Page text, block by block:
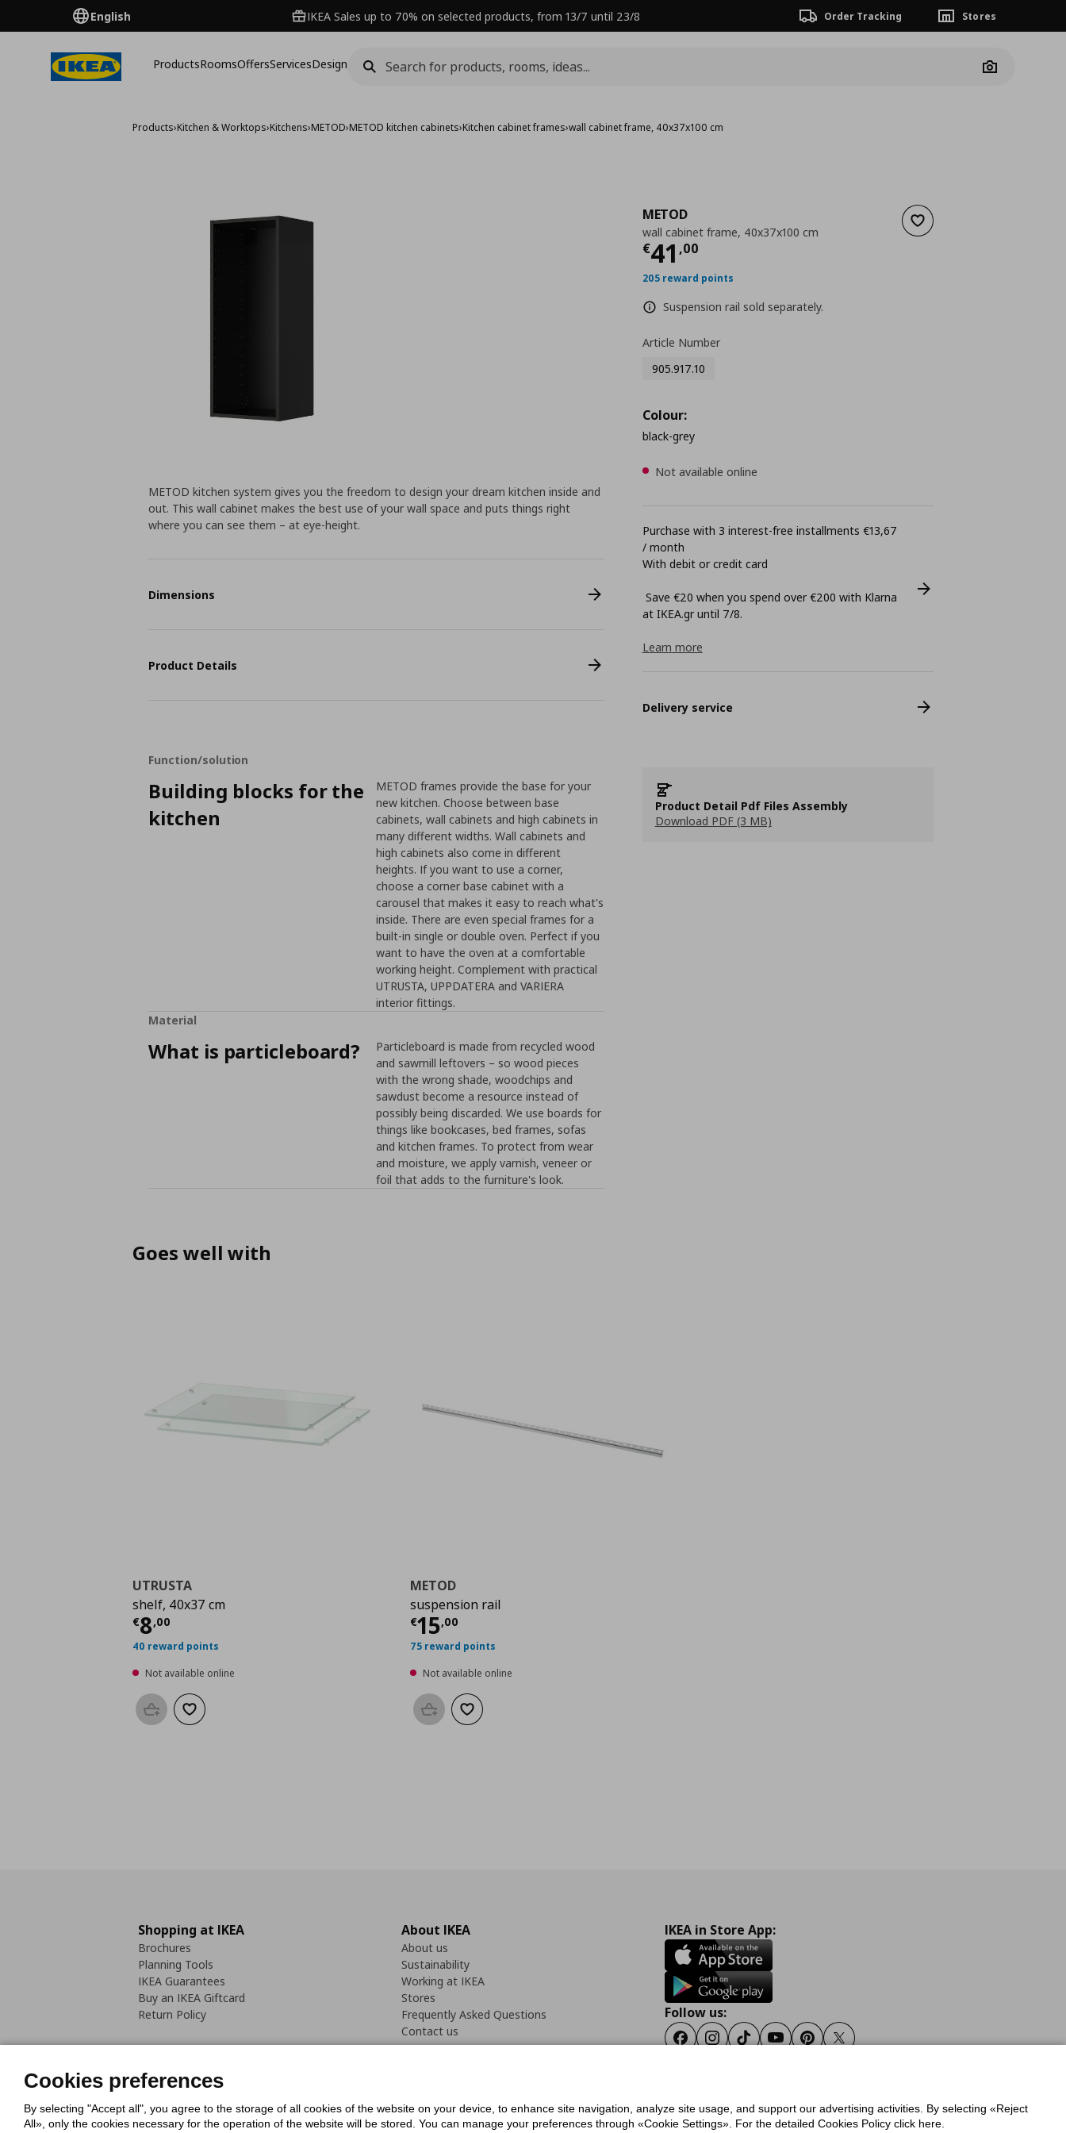
English IKEA Sales up to 70% on selected products, from 13/7 until 23/8 Order Tracking Stores
ProductsRoomsOffersServicesDesign
Camera
Products›Kitchen & Worktops›Kitchens›METOD›METOD kitchen cabinets›Kitchen cabinet frames›wall cabinet frame, 40x37x100 cm
Add to wishlist
METOD
wall cabinet frame, 40x37x100 cm
€41 ,00
Current price
205 reward points
Suspension rail sold separately.
Article Number
905.917.10
Colour:
black-grey
Not available online
Purchase with 3 interest-free installments €13,67
/ month
With debit or credit card
Save €20 when you spend over €200 with Klarna
at ΙΚΕΑ.gr until 7/8.
Learn more
Delivery service
Product Detail Pdf Files Assembly
Download PDF (3 MB)
METOD kitchen system gives you the freedom to design your dream kitchen inside and
out. This wall cabinet makes the best use of your wall space and puts things right
where you can see them – at eye-height.
Dimensions
Product Details
Function/solution
Building blocks for the
kitchen
METOD frames provide the base for your
new kitchen. Choose between base
cabinets, wall cabinets and high cabinets in
many different widths. Wall cabinets and
high cabinets also come in different
heights. If you want to use a corner,
choose a corner base cabinet with a
carousel that makes it easy to reach what's
inside. There are even special frames for a
built-in single or double oven. Perfect if you
want to have the oven at a comfortable
working height. Complement with practical
UTRUSTA, UPPDATERA and VARIERA
interior fittings.
Material
What is particleboard?
Particleboard is made from recycled wood
and sawmill leftovers – so wood pieces
with the wrong shade, woodchips and
sawdust become a resource instead of
possibly being discarded. We use boards for
things like bookcases, bed frames, sofas
and kitchen frames. To protect from wear
and moisture, we apply varnish, veneer or
foil that adds to the furniture's look.
Goes well with
UTRUSTA
shelf, 40x37 cm
€8,00
Current price
40 reward points
Not available online
Add to basketAdd to wishlist
METOD
suspension rail
€15,00
Current price
75 reward points
Not available online
Add to basketAdd to wishlist
Shopping at IKEA
Brochures
Planning Tools
IKEA Guarantees
Buy an IKEA Giftcard
Return Policy
About IKEA
About us
Sustainability
Working at IKEA
Stores
Frequently Asked Questions
Contact us
IKEA in Store App:
Follow us:
FacebookInstagram
TiktokYoutubePinterestTwitter
Cookies PolicyDigital Accessibility StatementCookies preferencesTerms of useGeneral Data Protection PolicyPrivacy Policy for IKEA.gr
Cookies preferences
By selecting "Accept all", you agree to the storage of all cookies of the website on your device, to enhance site navigation, analyze site usage, and support our advertising activities. By selecting «Reject
All», only the cookies necessary for the operation of the website will be stored. You can manage your preferences through «Cookie Settings». For the detailed Cookies Policy click here.